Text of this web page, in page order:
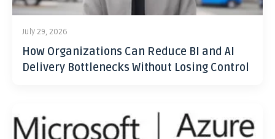
July 29, 2026
How Organizations Can Reduce BI and AI
Delivery Bottlenecks Without Losing Control